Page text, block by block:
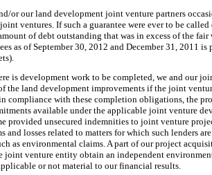
or our land development joint venture partners
ventures. If such a guarantee were ever to be
of debt outstanding that was in excess of the
as ofSeptember 30, 2012 and December 31, 2011 is
is development work to be completed, we and our
the land development improvements if the joint
compliance with these completion obligations, the
available under the applicable joint venture
provided unsecured indemnities to joint venture
losses related to matters for which such lenders
as environmental claims. A part of our project
venture entity obtain an independent
or not material to our financial results.